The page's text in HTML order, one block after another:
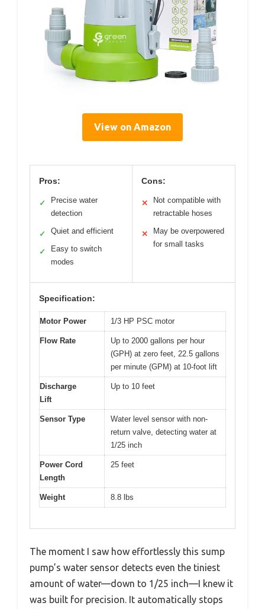
View on Amazon
Pros:
✓
Precise water
detection
✓ Quiet and efficient
✓
Easy to switch
modes
Cons:
✕
Not compatible with
retractable hoses
✕
May be overpowered
for small tasks
Specification:
Motor Power 1/3 HP PSC motor
Flow Rate
Up to 2000 gallons per hour
(GPH) at zero feet, 22.5 gallons
per minute (GPM) at 10-foot lift
Discharge
Lift
Up to 10 feet
Sensor Type
Water level sensor with non-
return valve, detecting water at
1/25 inch
Power Cord
Length
25 feet
Weight 8.8 lbs
The moment I saw how effortlessly this sump
pump’s water sensor detects even the tiniest
amount of water—down to 1/25 inch—I knew it
was built for precision. It automatically stops